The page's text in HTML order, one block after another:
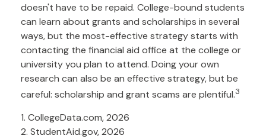
doesn't have to be repaid. College-bound students
can learn about grants and scholarships in several
ways, but the most-effective strategy starts with
contacting the financial aid office at the college or
university you plan to attend. Doing your own
research can also be an effective strategy, but be
careful: scholarship and grant scams are plentiful.3
1. CollegeData.com, 2026
2. StudentAid.gov, 2026